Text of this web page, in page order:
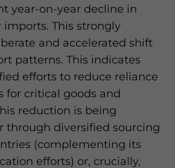
year-on-year decline in
This strongly
and accelerated shift
patterns. This indicates
efforts to reduce reliance
for critical goods and
reduction is being
through diversified sourcing
(complementing its
efforts) or, crucially,